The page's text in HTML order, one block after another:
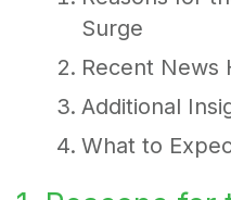
Surge
Recent News
Additional
What to